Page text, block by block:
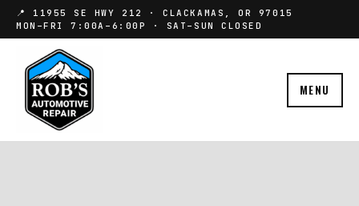
📍 11955 SE HWY 212 · CLACKAMAS, OR 97015
MON–FRI 7:00A–6:00P · SAT–SUN CLOSED
MENU